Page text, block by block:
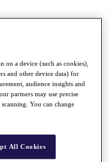
on a device (such as cookies),
and other device data) for
audience insights and
partners may use precise
You can change
All Cookies